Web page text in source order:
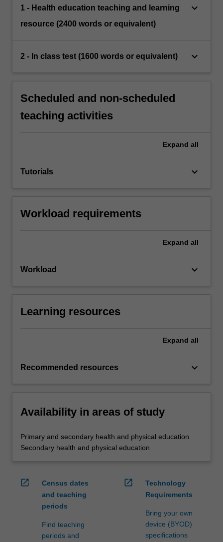
1 - Health education teaching and learning
resource (2400 words or equivalent)
keyboard_arrow_down
2 - In class test (1600 words or equivalent) keyboard_arrow_down
Scheduled and non-scheduled
teaching activities
Expand all
Tutorials keyboard_arrow_down
Workload requirements
Expand all
Workload keyboard_arrow_down
Learning resources
Expand all
Recommended resources keyboard_arrow_down
Availability in areas of study
Primary and secondary health and physical education
Secondary health and physical education
open_in_new
Census dates
and teaching
periods
Find teaching
periods and
open_in_new
Technology
Requirements
Bring your own
device (BYOD)
specifications